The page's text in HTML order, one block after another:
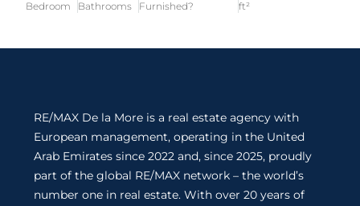
Bedroom Bathrooms Furnished? ft²
RE/MAX De la More is a real estate agency with
European management, operating in the United
Arab Emirates since 2022 and, since 2025, proudly
part of the global RE/MAX network – the world’s
number one in real estate. With over 20 years of